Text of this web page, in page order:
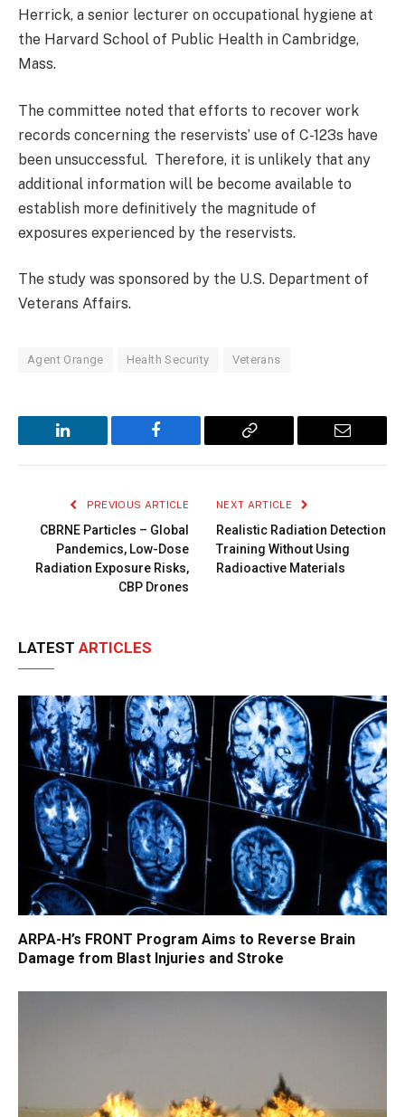
Herrick, a senior lecturer on occupational hygiene at
the Harvard School of Public Health in Cambridge,
Mass.
The committee noted that efforts to recover work
records concerning the reservists’ use of C-123s have
been unsuccessful. Therefore, it is unlikely that any
additional information will be become available to
establish more definitively the magnitude of
exposures experienced by the reservists.
The study was sponsored by the U.S. Department of
Veterans Affairs.
Agent Orange Health Security Veterans
LinkedIn Facebook
Copy
Email
PREVIOUS ARTICLE
CBRNE Particles – Global
Pandemics, Low-Dose
Radiation Exposure Risks,
CBP Drones
NEXT ARTICLE
Realistic Radiation Detection
Training Without Using
Radioactive Materials
LATEST ARTICLES
ARPA-H’s FRONT Program Aims to Reverse Brain
Damage from Blast Injuries and Stroke